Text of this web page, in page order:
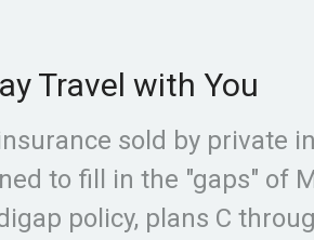
Travel with You
sold by private
to fill in the "gaps" of
policy, plans C